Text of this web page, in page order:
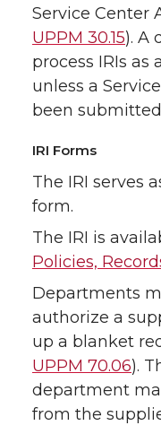
Service Center
UPPM 30.15). A
process IRIs
unless a
been
IRI Forms
The IRI serves
form.
The IRI is
Policies,
Departments
authorize a
up a blanket
UPPM 70.06).
department
from the